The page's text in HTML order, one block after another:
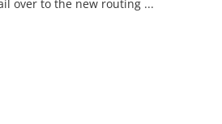
over to the new routing ...